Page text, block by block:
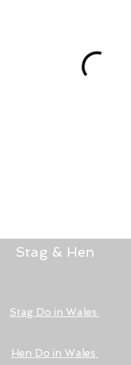
Stag & Hen
Stag Do in Wales
Hen Do in Wales